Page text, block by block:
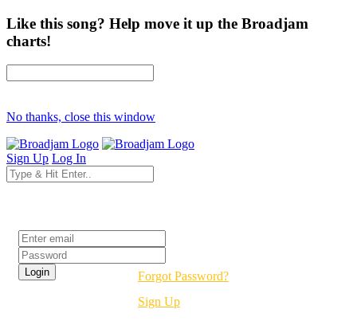
Like this song? Help move it up the Broadjam
charts!
No thanks, close this window
Sign Up Log In
Forgot Password?
Sign Up